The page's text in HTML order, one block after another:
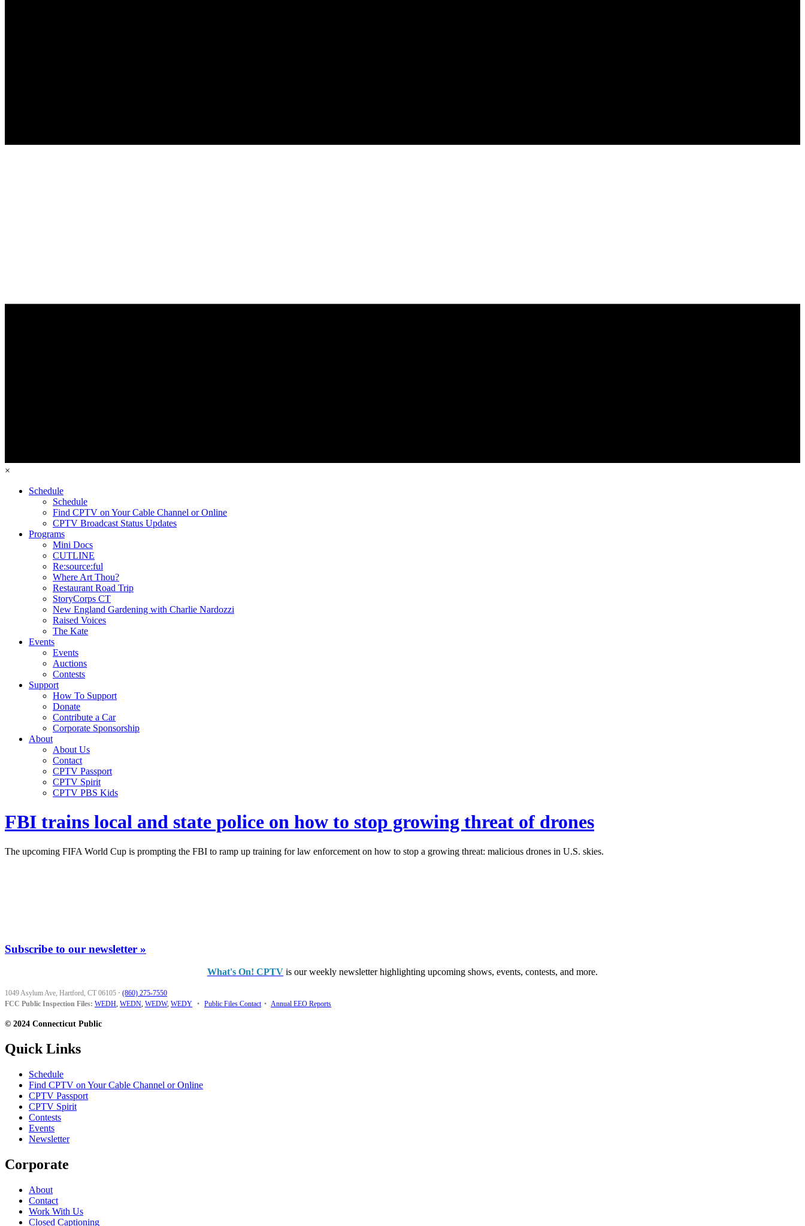
×
Schedule
Schedule
Find CPTV on Your Cable Channel or Online
CPTV Broadcast Status Updates
Programs
Mini Docs
CUTLINE
Re:source:ful
Where Art Thou?
Restaurant Road Trip
StoryCorps CT
New England Gardening with Charlie Nardozzi
Raised Voices
The Kate
Events
Events
Auctions
Contests
Support
How To Support
Donate
Contribute a Car
Corporate Sponsorship
About
About Us
Contact
CPTV Passport
CPTV Spirit
CPTV PBS Kids
FBI trains local and state police on how to stop growing threat of drones
The upcoming FIFA World Cup is prompting the FBI to ramp up training for law enforcement on how to stop a growing threat: malicious drones in U.S. skies.
Subscribe to our newsletter »
What's On! CPTV is our weekly newsletter highlighting upcoming shows, events, contests, and more.
1049 Asylum Ave, Hartford, CT 06105 · (860) 275-7550
FCC Public Inspection Files: WEDH, WEDN, WEDW, WEDY • Public Files Contact • Annual EEO Reports
© 2024 Connecticut Public
Quick Links
Schedule
Find CPTV on Your Cable Channel or Online
CPTV Passport
CPTV Spirit
Contests
Events
Newsletter
Corporate
About
Contact
Work With Us
Closed Captioning